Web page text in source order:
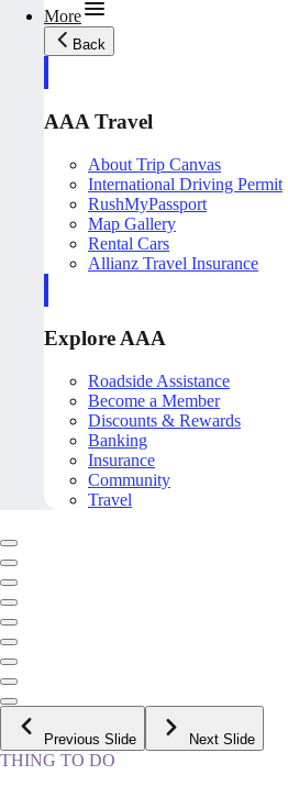
More
Back
AAA Travel
About Trip Canvas
International Driving Permit
RushMyPassport
Map Gallery
Rental Cars
Allianz Travel Insurance
Explore AAA
Roadside Assistance
Become a Member
Discounts & Rewards
Banking
Insurance
Community
Travel
Previous Slide Next Slide
THING TO DO